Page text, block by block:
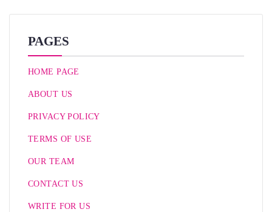
PAGES
HOME PAGE
ABOUT US
PRIVACY POLICY
TERMS OF USE
OUR TEAM
CONTACT US
WRITE FOR US